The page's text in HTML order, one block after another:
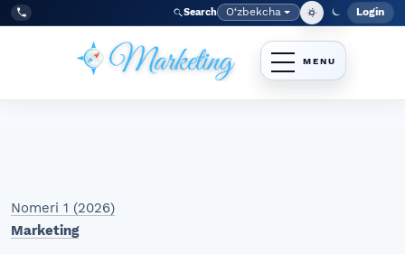
Skip to main navigation menu
Skip to main content
Skip to site footer
Tel:
+998977838464 Search Language
O‘zbekcha Login
Nomeri 1 (2026)
Marketing